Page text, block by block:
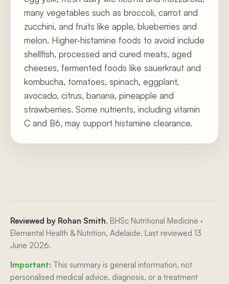
many vegetables such as broccoli, carrot and
zucchini, and fruits like apple, blueberries and
melon. Higher-histamine foods to avoid include
shellfish, processed and cured meats, aged
cheeses, fermented foods like sauerkraut and
kombucha, tomatoes, spinach, eggplant,
avocado, citrus, banana, pineapple and
strawberries. Some nutrients, including vitamin
C and B6, may support histamine clearance.
Reviewed by Rohan Smith, BHSc Nutritional Medicine ·
Elemental Health & Nutrition, Adelaide. Last reviewed 13
June 2026.
Important: This summary is general information, not
personalised medical advice, diagnosis, or a treatment